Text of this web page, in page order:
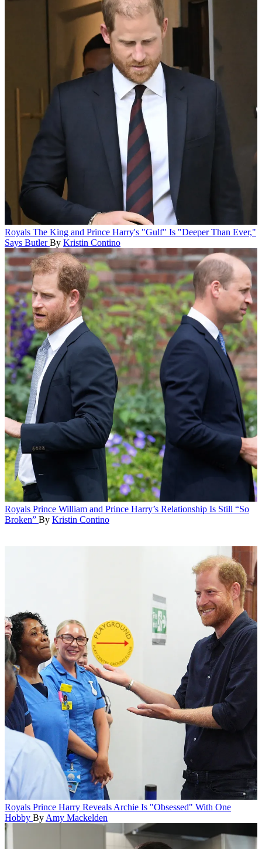
Royals The King and Prince Harry's "Gulf" Is "Deeper Than Ever,"
Says Butler By Kristin Contino
Royals Prince William and Prince Harry’s Relationship Is Still “So
Broken” By Kristin Contino
Royals Prince Harry Reveals Archie Is "Obsessed" With One
Hobby By Amy Mackelden